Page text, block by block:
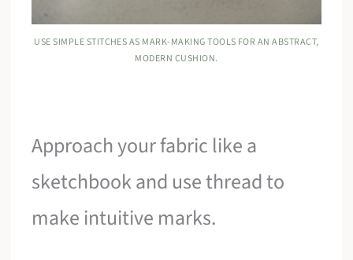
USE SIMPLE STITCHES AS MARK-MAKING TOOLS FOR AN ABSTRACT,
MODERN CUSHION.
Approach your fabric like a
sketchbook and use thread to
make intuitive marks.